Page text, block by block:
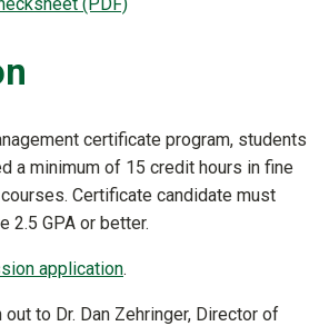
certificate program, students
a minimum of 15 credit hours in fine
Certificate candidate must
2.5 GPA or better.
application.
to Dr. Dan Zehringer, Director of